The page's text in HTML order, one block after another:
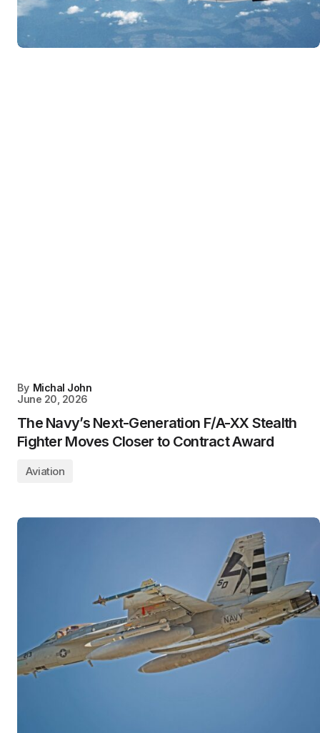
By Michal John
June 20, 2026
The Navy’s Next-Generation F/A-XX Stealth
Fighter Moves Closer to Contract Award
Aviation